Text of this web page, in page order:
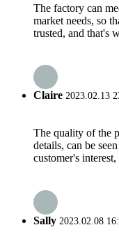
The factory can
market needs, so
trusted, and that's
Claire 2023.02.13
The quality of the
details, can be
customer's
Sally 2023.02.08